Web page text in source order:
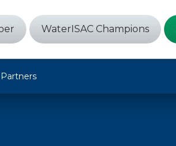
WaterISAC Champions